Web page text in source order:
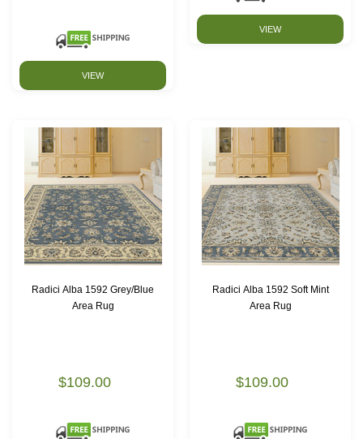
VIEW
VIEW
Radici Alba 1592 Grey/Blue
Area Rug
$109.00
Radici Alba 1592 Soft Mint
Area Rug
$109.00